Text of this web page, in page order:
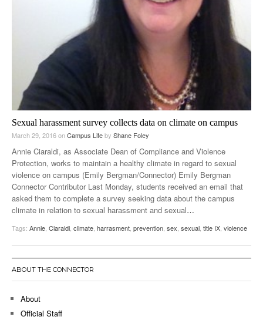
Sexual harassment survey collects data on climate on campus
March 29, 2016onCampus Lifeby Shane Foley
Annie Ciaraldi, as Associate Dean of Compliance and Violence
Protection, works to maintain a healthy climate in regard to sexual
violence on campus (Emily Bergman/Connector) Emily Bergman
Connector Contributor Last Monday, students received an email that
asked them to complete a survey seeking data about the campus
climate in relation to sexual harassment and sexual…
Tags: Annie Ciaraldi climate harrasment prevention sex sexual title IX violence
ABOUT THE CONNECTOR
About
Official Staff